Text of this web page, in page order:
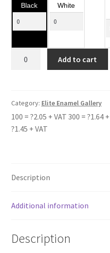
Black White
Add to cart
Category: Elite Enamel Gallery
100 = ?2.05 + VAT 300 = ?1.64
?1.45 + VAT
Description
Additional information
Description